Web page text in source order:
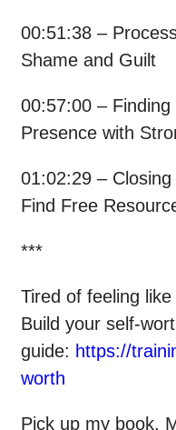
00:51:38 –
Shame and Guilt
00:57:00 –
Presence with
01:02:29 –
Find Free
***
Tired of feeling
Build your self-
guide: https://
worth
Pick up my book,